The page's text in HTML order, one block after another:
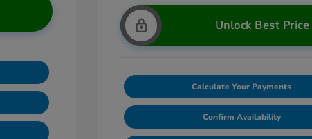
Unlock Best Price
Calculate Your Payments
Confirm Availability